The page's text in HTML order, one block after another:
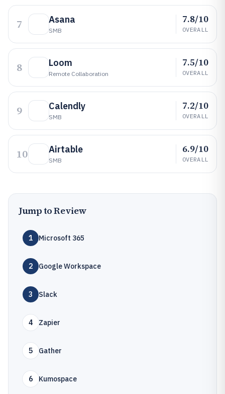
7 Asana
SMB
7.8/10
OVERALL
8 Loom
Remote Collaboration
7.5/10
OVERALL
9 Calendly
SMB
7.2/10
OVERALL
10 Airtable
SMB
6.9/10
OVERALL
Jump to Review
1 Microsoft 365
2 Google Workspace
3 Slack
4 Zapier
5 Gather
6 Kumospace